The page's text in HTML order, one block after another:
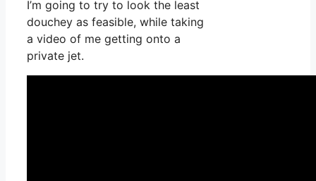
I’m going to try to look the least
douchey as feasible, while taking
a video of me getting onto a
private jet.